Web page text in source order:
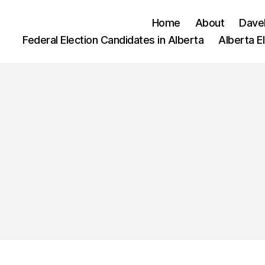
Home About
Federal Election Candidates in Alberta
Alberta